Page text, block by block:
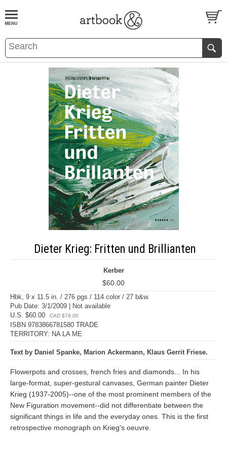
BOOKS EVENTS AND FEATURES
Dieter Krieg: Fritten und Brillianten
Kerber
$60.00
Hbk, 9 x 11.5 in. / 276 pgs / 114 color / 27 b&w.
Pub Date: 3/1/2009 | Not available
U.S. $60.00
CAD $79.00
ISBN 9783866781580 TRADE
TERRITORY: NA LA ME
Text by Daniel Spanke, Marion Ackermann, Klaus Gerrit Friese.
Flowerpots and crosses, french fries and diamonds... In his
large-format, super-gestural canvases, German painter Dieter
Krieg (1937-2005)--one of the most prominent members of the
New Figuration movement--did not differentiate between the
significant things in life and the everyday ones. This is the first
retrospective monograph on Krieg's oeuvre.